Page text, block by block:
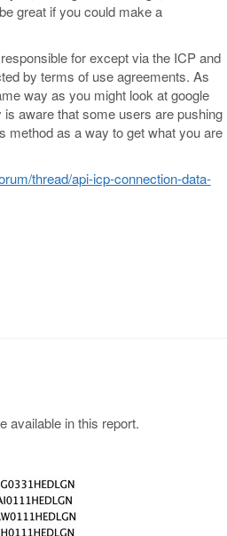
great if you could make a
for except via the ICP and
by terms of use agreements. As
way as you might look at google
aware that some users are pushing
method as a way to get what you are
thread/api-icp-connection-data-
available in this report.